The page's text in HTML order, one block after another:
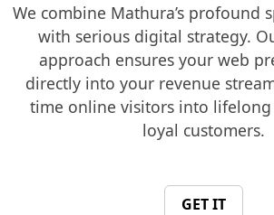
We combine Mathura’s profound
with serious digital strategy.
approach ensures your web
directly into your revenue
time online visitors into lifelong
loyal customers.
GET IT